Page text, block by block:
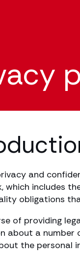
and
which includes
obligations
of providing
about a number
the personal